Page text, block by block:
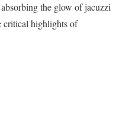
the glow of jacuzzi
critical highlights of